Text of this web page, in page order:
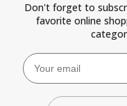
Don't forget to
favorite online